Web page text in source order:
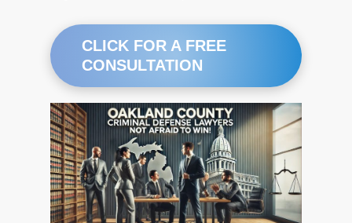
CLICK FOR A FREE
CONSULTATION